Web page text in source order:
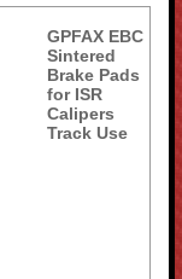
GPFAX EBC
Sintered
Brake Pads
for ISR
Calipers
Track Use